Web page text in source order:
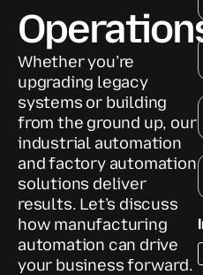
Whether you’re
upgrading legacy
systems or building
from the ground up, our
industrial automation
and factory automation
solutions deliver
results. Let’s discuss
how manufacturing
automation can drive
your business forward.